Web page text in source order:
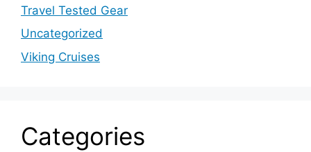
Travel Tested Gear
Uncategorized
Viking Cruises
Categories